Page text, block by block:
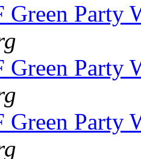
Green Party
Green Party
Green Party